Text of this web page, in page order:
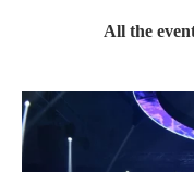
All the